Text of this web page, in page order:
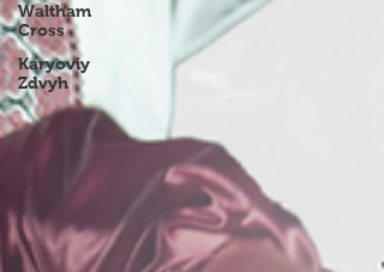
Waltham
Cross
Karyoviy
Zdvyh